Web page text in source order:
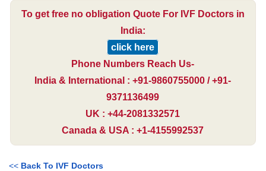
To get free no obligation Quote For IVF Doctors in
India:
click here
Phone Numbers Reach Us-
India & International : +91-9860755000 / +91-
9371136499
UK : +44-2081332571
Canada & USA : +1-4155992537
<< Back To IVF Doctors